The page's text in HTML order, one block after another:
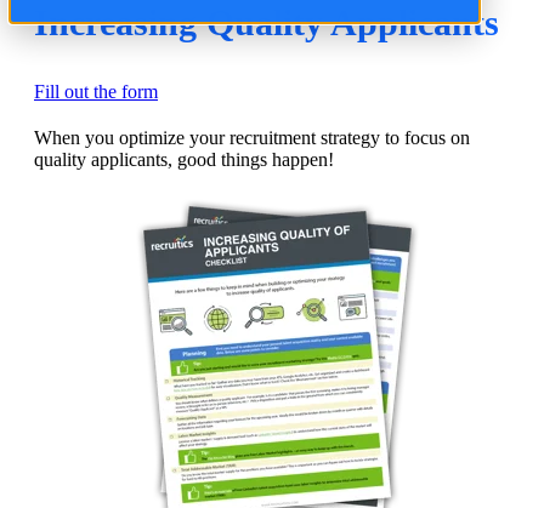
Increasing Quality Applicants
Fill out the form
When you optimize your recruitment strategy to focus on
quality applicants, good things happen!